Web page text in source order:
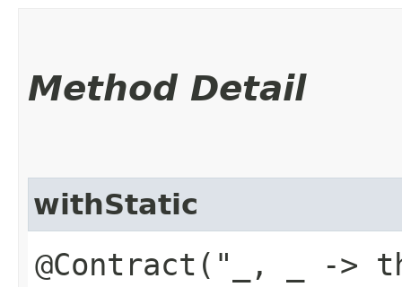
Method Detail
withStatic
@Contract("_, _ ->